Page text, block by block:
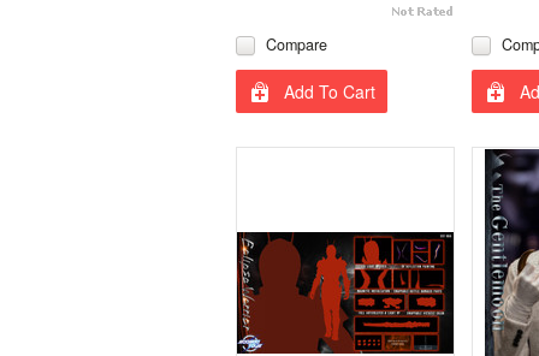
Compare
Add To Cart